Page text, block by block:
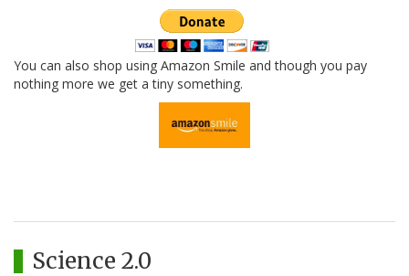
You can also shop using Amazon Smile and though you pay
nothing more we get a tiny something.
Science 2.0